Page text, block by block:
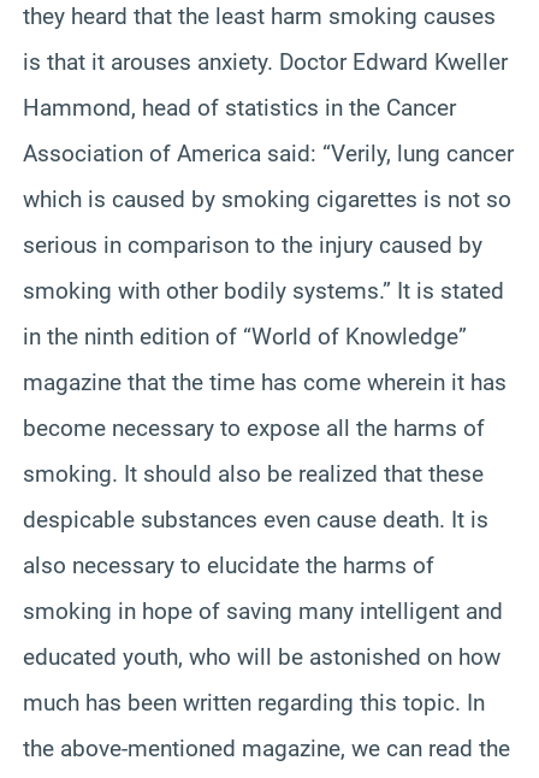
they heard that the least harm smoking causes
is that it arouses anxiety. Doctor Edward Kweller
Hammond, head of statistics in the Cancer
Association of America said: “Verily, lung cancer
which is caused by smoking cigarettes is not so
serious in comparison to the injury caused by
smoking with other bodily systems.” It is stated
in the ninth edition of “World of Knowledge”
magazine that the time has come wherein it has
become necessary to expose all the harms of
smoking. It should also be realized that these
despicable substances even cause death. It is
also necessary to elucidate the harms of
smoking in hope of saving many intelligent and
educated youth, who will be astonished on how
much has been written regarding this topic. In
the above-mentioned magazine, we can read the